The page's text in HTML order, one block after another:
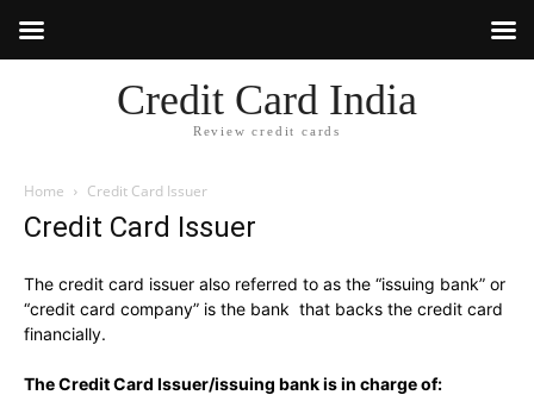
Credit Card India
Review credit cards
Home Credit Card Issuer
Credit Card Issuer
The credit card issuer also referred to as the “issuing bank” or
“credit card company” is the bank that backs the credit card
financially.
The Credit Card Issuer/issuing bank is in charge of: